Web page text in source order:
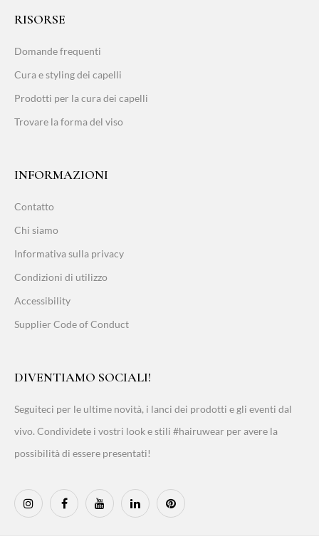
RISORSE
Domande frequenti
Cura e styling dei capelli
Prodotti per la cura dei capelli
Trovare la forma del viso
INFORMAZIONI
Contatto
Chi siamo
Informativa sulla privacy
Condizioni di utilizzo
Accessibility
Supplier Code of Conduct
DIVENTIAMO SOCIALI!
Seguiteci per le ultime novità, i lanci dei prodotti e gli eventi dal
vivo. Condividete i vostri look e stili #hairuwear per avere la
possibilità di essere presentati!